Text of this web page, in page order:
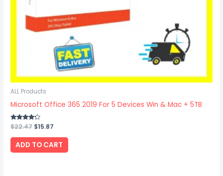
ALL Products
Microsoft Office 365 2019 For 5 Devices Win & Mac + 5TB
Rated
4.00
out of 5
$22.47 $15.87
ADD TO CART